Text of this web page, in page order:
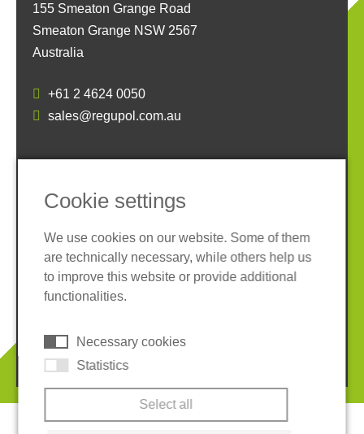
155 Smeaton Grange Road
Smeaton Grange NSW 2567
Australia
+61 2 4624 0050
sales@regupol.com.au
Imprint
Privacy policy
© 2026 REGUPOL Germany GmbH & Co. KG
Cookie settings
We use cookies on our website. Some of them
are technically necessary, while others help us
to improve this website or provide additional
functionalities.
Necessary cookies
Statistics
Select all